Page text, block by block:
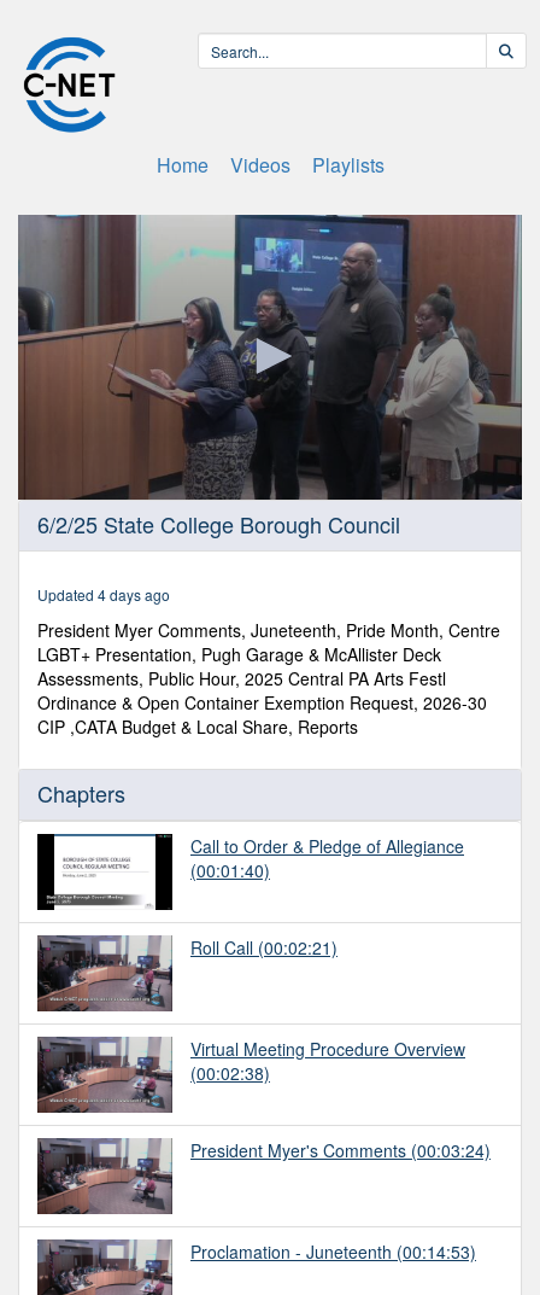
Home Videos Playlists
seconds
minutes,
seconds
6/2/25 State College Borough Council
Updated 4 days ago
President Myer Comments, Juneteenth, Pride Month, Centre
LGBT+ Presentation, Pugh Garage & McAllister Deck
Assessments, Public Hour, 2025 Central PA Arts Festl
Ordinance & Open Container Exemption Request, 2026-30
CIP ,CATA Budget & Local Share, Reports
Chapters
Call to Order & Pledge of Allegiance
(00:01:40)
Roll Call (00:02:21)
Virtual Meeting Procedure Overview
(00:02:38)
President Myer's Comments (00:03:24)
Proclamation - Juneteenth (00:14:53)